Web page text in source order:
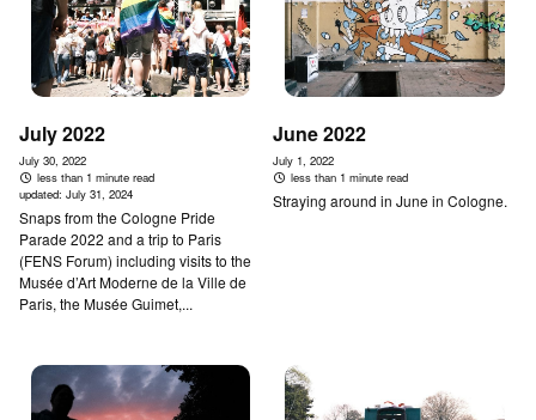
July 2022
July 30, 2022
less than 1 minute read
updated: July 31, 2024
Snaps from the Cologne Pride
Parade 2022 and a trip to Paris
(FENS Forum) including visits to the
Musée d’Art Moderne de la Ville de
Paris, the Musée Guimet,...
June 2022
July 1, 2022
less than 1 minute read
Straying around in June in Cologne.